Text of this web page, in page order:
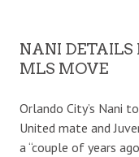
NANI DETAILS
MLS MOVE
Orlando City’s Nani
United mate and
a “couple of years